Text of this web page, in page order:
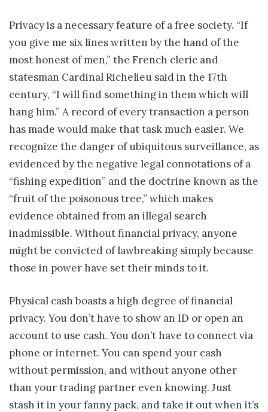
Privacy is a necessary feature of a free society. “If
you give me six lines written by the hand of the
most honest of men,” the French cleric and
statesman Cardinal Richelieu said in the 17th
century, “I will find something in them which will
hang him.” A record of every transaction a person
has made would make that task much easier. We
recognize the danger of ubiquitous surveillance, as
evidenced by the negative legal connotations of a
“fishing expedition” and the doctrine known as the
“fruit of the poisonous tree,” which makes
evidence obtained from an illegal search
inadmissible. Without financial privacy, anyone
might be convicted of lawbreaking simply because
those in power have set their minds to it.
Physical cash boasts a high degree of financial
privacy. You don’t have to show an ID or open an
account to use cash. You don’t have to connect via
phone or internet. You can spend your cash
without permission, and without anyone other
than your trading partner even knowing. Just
stash it in your fanny pack, and take it out when it’s